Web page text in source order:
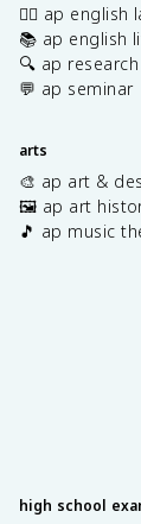
✍🏽 ap english
📚 ap english
🔍 ap research
💬 ap seminar
arts
🎨 ap art &
🖼️ ap art
🎵 ap music
high school